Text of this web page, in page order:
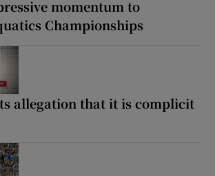
momentum to
Championships
allegation that it is complicit